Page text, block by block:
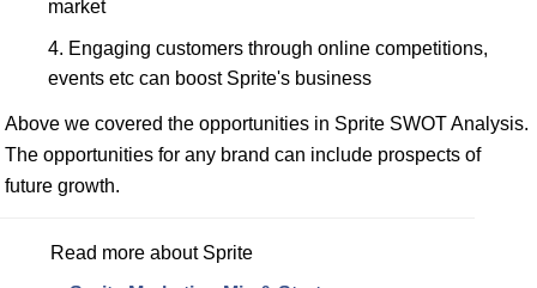
market
Engaging customers through online competitions,
events etc can boost Sprite's business
Above we covered the opportunities in Sprite SWOT Analysis.
The opportunities for any brand can include prospects of
future growth.
Read more about Sprite